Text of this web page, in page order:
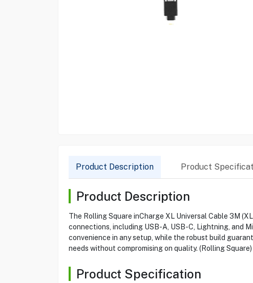
Product Description Product
Product Description
The Rolling Square inCharge XL Universal Cable 3M
connections, including USB-A, USB-C, Lightning, and
convenience in any setup, while the robust build
needs without compromising on quality. (Rolling Square)
Product Specification